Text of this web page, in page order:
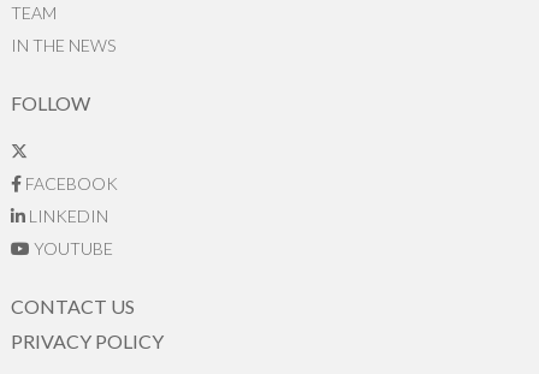
TEAM
IN THE NEWS
FOLLOW
FACEBOOK
LINKEDIN
YOUTUBE
CONTACT US
PRIVACY POLICY